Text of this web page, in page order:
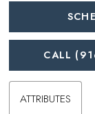
CALL
ATTRIBUTES